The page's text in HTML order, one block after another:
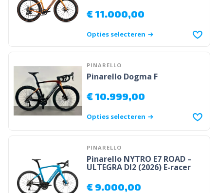
€11.000,00
Opties selecteren
PINARELLO
Pinarello Dogma F
€10.999,00
Opties selecteren
PINARELLO
Pinarello NYTRO E7 ROAD –
ULTEGRA DI2 (2026) E-racer
€9.000,00